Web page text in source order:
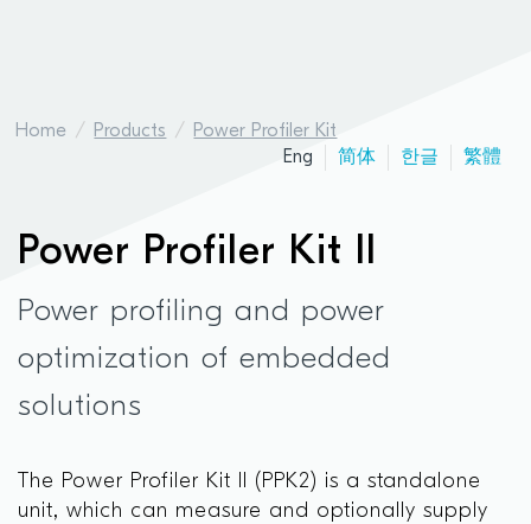
Home Products
Power Profiler Kit
Eng
简体 한글 繁體
Power Profiler Kit II
Power profiling and power
optimization of embedded
solutions
The Power Profiler Kit II (PPK2) is a standalone
unit, which can measure and optionally supply